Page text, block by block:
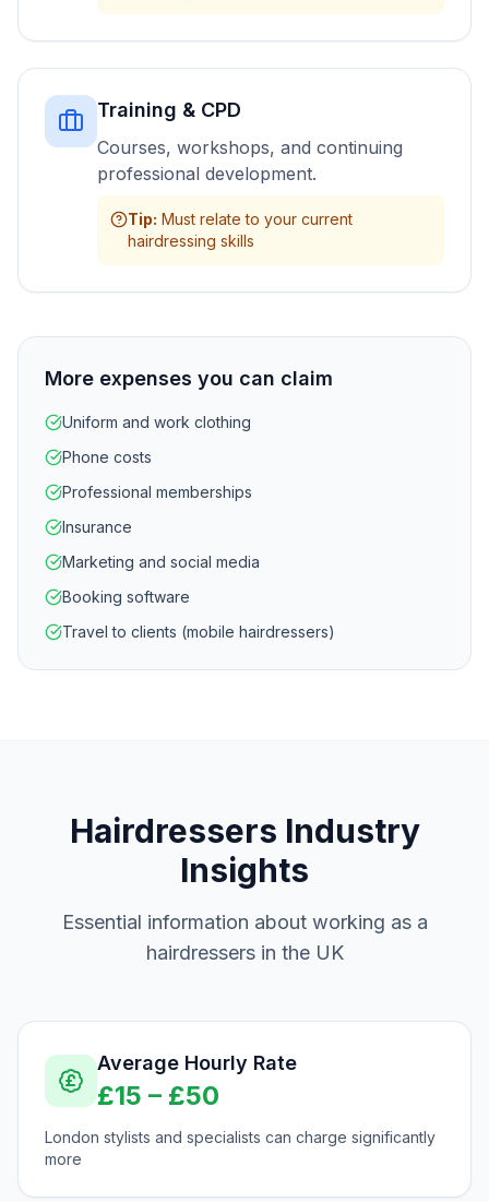
Training & CPD
Courses, workshops, and continuing
professional development.
Tip: Must relate to your current
hairdressing skills
More expenses you can claim
Uniform and work clothing
Phone costs
Professional memberships
Insurance
Marketing and social media
Booking software
Travel to clients (mobile hairdressers)
Hairdressers Industry
Insights
Essential information about working as a
hairdressersin the UK
Average Hourly Rate
£15 – £50
London stylists and specialists can charge significantly
more